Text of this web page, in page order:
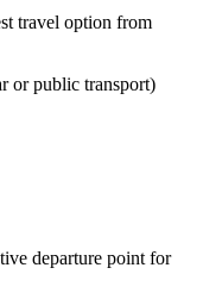
travel option from
or public transport)
departure point for